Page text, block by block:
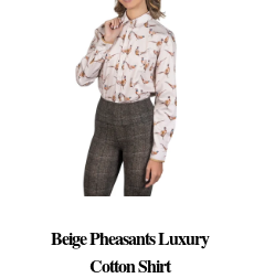
Pointer
or 5 payments of$27.00
Orange
Beige Pheasants Luxury
Cotton Shirt